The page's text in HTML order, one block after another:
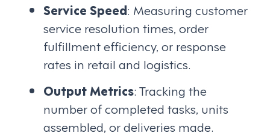
Service Speed: Measuring customer
service resolution times, order
fulfillment efficiency, or response
rates in retail and logistics.
Output Metrics: Tracking the
number of completed tasks, units
assembled, or deliveries made.